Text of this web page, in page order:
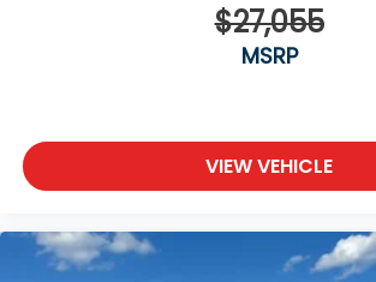
$27,055
MSRP
VIEW VEHICLE